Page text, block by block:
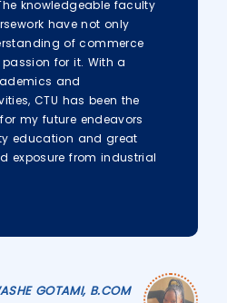
knowledgeable faculty
have not only
of commerce
for it. With a
and
CTU has been the
my future endeavors
education and great
exposure from industrial
GOTAMI, B.COM